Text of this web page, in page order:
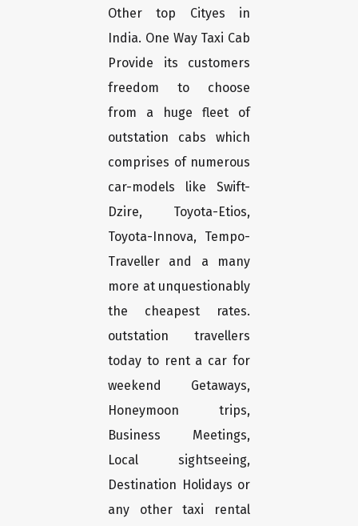
Other top Cityes in
India. One Way Taxi Cab
Provide its customers
freedom to choose
from a huge fleet of
outstation cabs which
comprises of numerous
car-models like Swift-
Dzire, Toyota-Etios,
Toyota-Innova, Tempo-
Traveller and a many
more at unquestionably
the cheapest rates.
outstation travellers
today to rent a car for
weekend Getaways,
Honeymoon trips,
Business Meetings,
Local sightseeing,
Destination Holidays or
any other taxi rental